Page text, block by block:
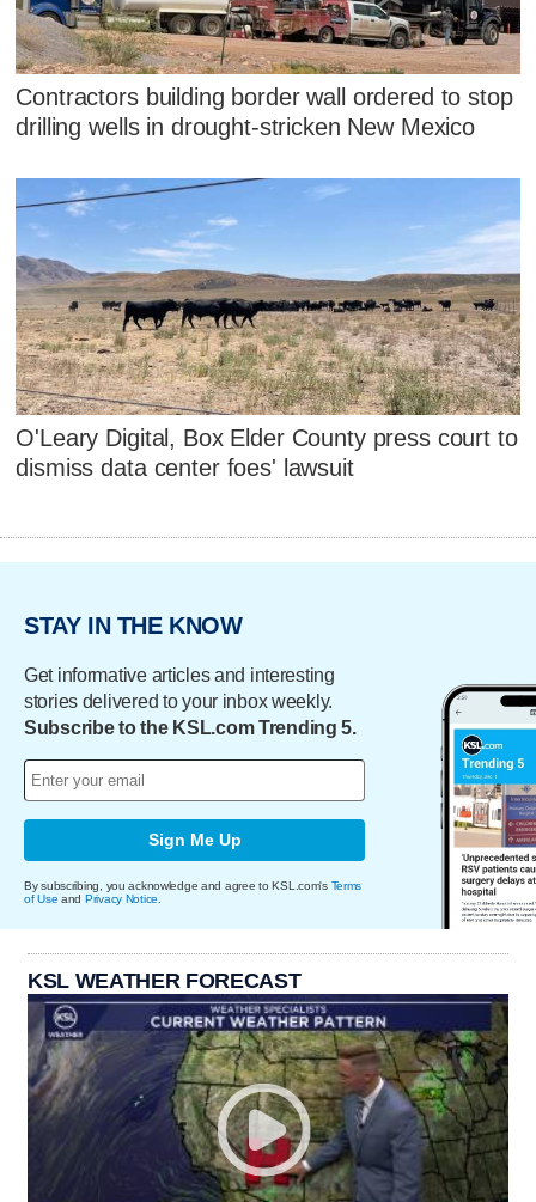
Contractors building border wall ordered to stop
drilling wells in drought-stricken New Mexico
O'Leary Digital, Box Elder County press court to
dismiss data center foes' lawsuit
STAY IN THE KNOW
Get informative articles and interesting
stories delivered to your inbox weekly.
Subscribe to the KSL.com Trending 5.
Sign Me Up
By subscribing, you acknowledge and agree to KSL.com's Terms
of Use and Privacy Notice
KSL WEATHER FORECAST